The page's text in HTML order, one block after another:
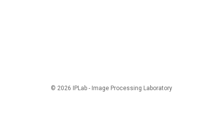
© 2026 IPLab - Image Processing Laboratory